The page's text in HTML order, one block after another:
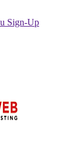
Sign-Up